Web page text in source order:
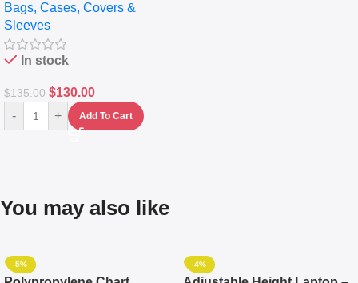
Messenger Laptop Bag
Bags, Cases, Covers &
Sleeves
In stock
$135.00 $130.00
- + Add To Cart
You may also like
-5% -4%